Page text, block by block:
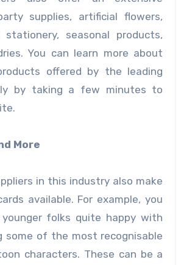
supplies, artificial flowers,
seasonal products,
You can learn more about
offered by the leading
by taking a few minutes to
More
in this industry also make
available. For example, you
folks quite happy with
some of the most recognisable
characters. These can be a